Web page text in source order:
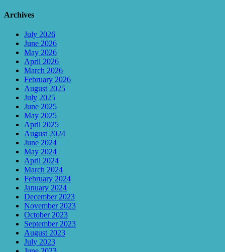
Archives
July 2026
June 2026
May 2026
April 2026
March 2026
February 2026
August 2025
July 2025
June 2025
May 2025
April 2025
August 2024
June 2024
May 2024
April 2024
March 2024
February 2024
January 2024
December 2023
November 2023
October 2023
September 2023
August 2023
July 2023